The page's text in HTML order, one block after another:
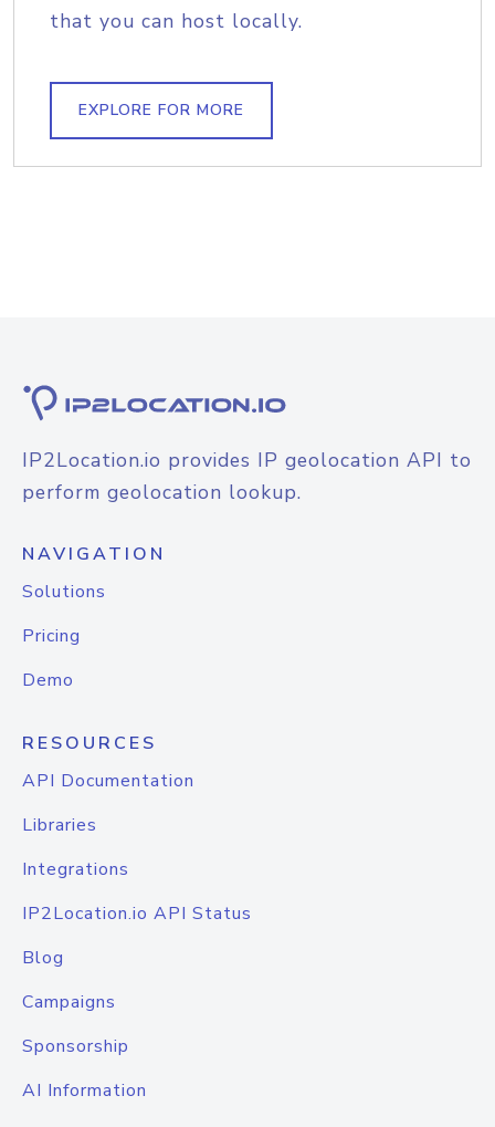
that you can host locally.
EXPLORE FOR MORE
IP2Location.io provides IP geolocation API to
perform geolocation lookup.
NAVIGATION
Solutions
Pricing
Demo
RESOURCES
API Documentation
Libraries
Integrations
IP2Location.io API Status
Blog
Campaigns
Sponsorship
AI Information